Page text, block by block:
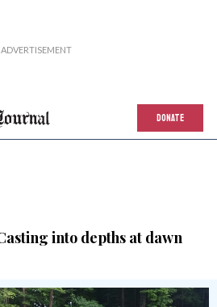
DONATE
into depths at dawn